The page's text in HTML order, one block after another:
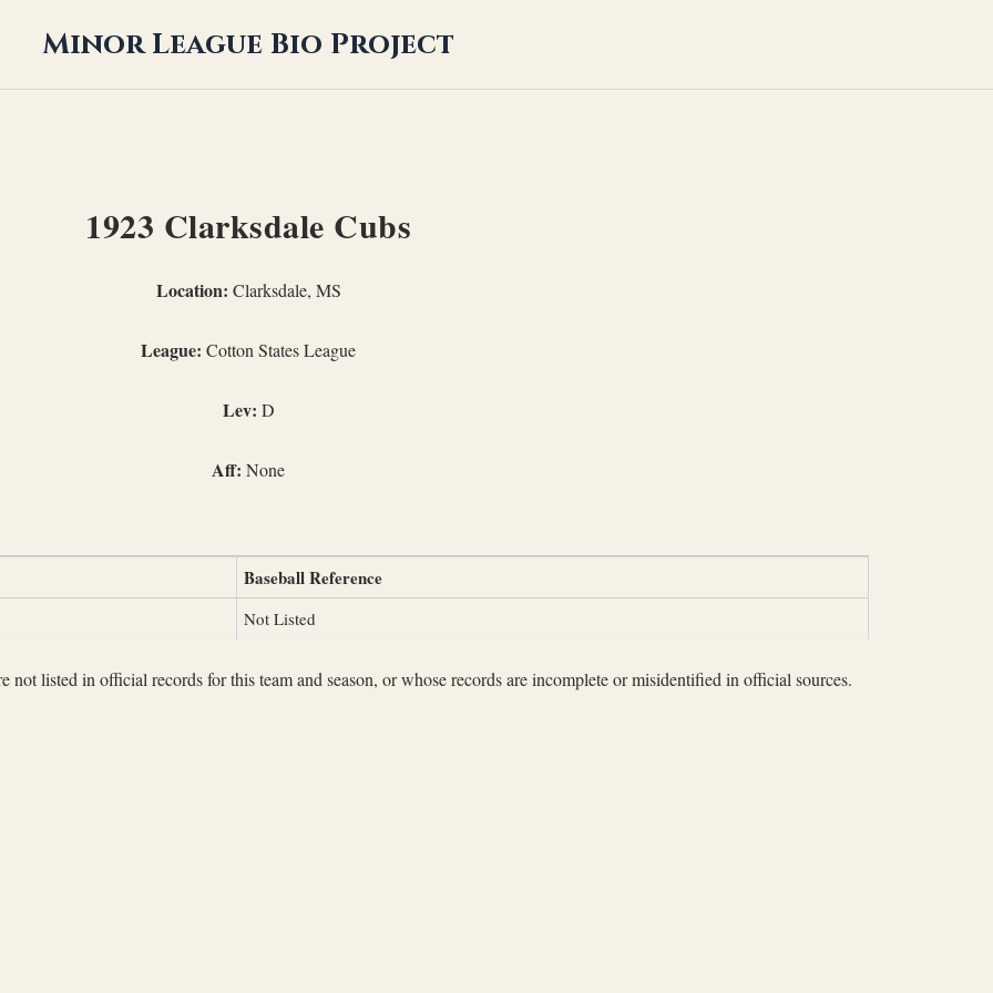
Minor League Bio Project
1923 Clarksdale Cubs
Location: Clarksdale, MS
League: Cotton States League
Lev: D
Aff: None
Baseball Reference
Not Listed
not listed in official records for this team and season, or whose records are incomplete or misidentified in official sources.